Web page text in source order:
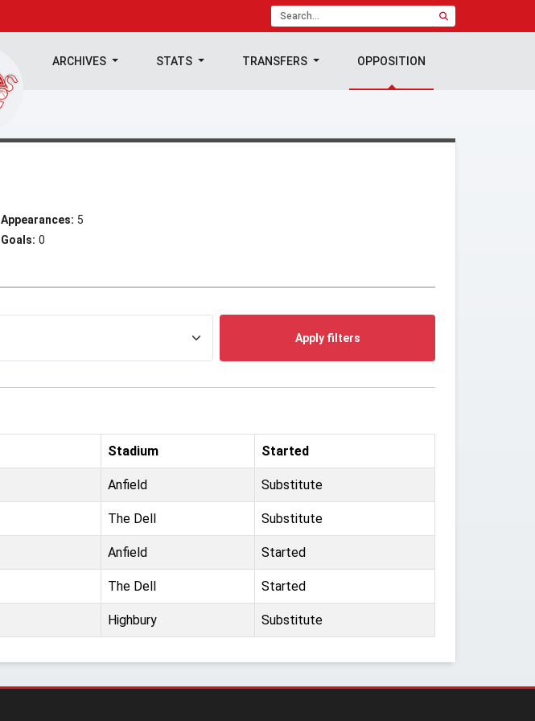
ARCHIVES STATS TRANSFERS OPPOSITION
Appearances: 5
Goals: 0
Apply filters
Stadium Started
Anfield Substitute
The Dell Substitute
Anfield Started
The Dell Started
Highbury Substitute